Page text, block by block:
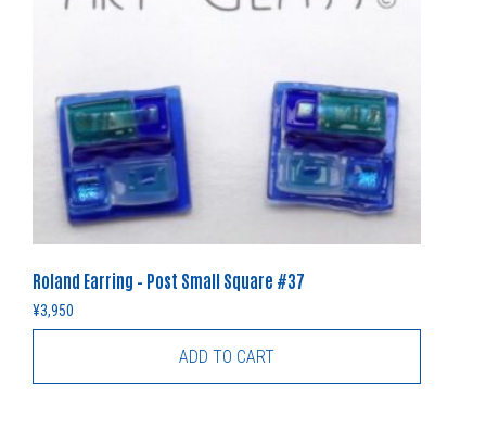
Roland Earring – Post Small Square #37
¥3,950
ADD TO CART